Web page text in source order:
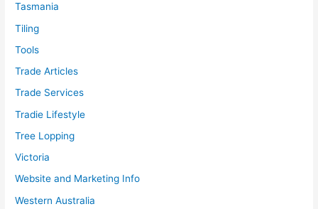
Tasmania
Tiling
Tools
Trade Articles
Trade Services
Tradie Lifestyle
Tree Lopping
Victoria
Website and Marketing Info
Western Australia